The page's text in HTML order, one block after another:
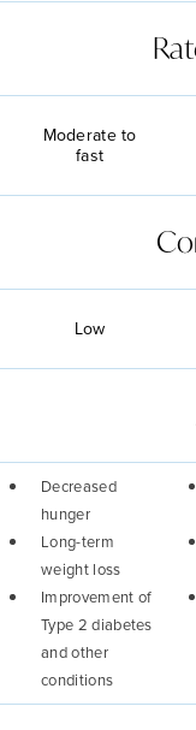
Moderate to
fast
Low
Decreased
hunger
Long-term
weight loss
Improvement of
Type 2 diabetes
and other
conditions